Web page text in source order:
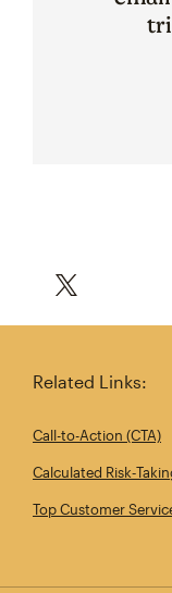
Related Links:
Call-to-Action (CTA)
Calculated
Top Customer